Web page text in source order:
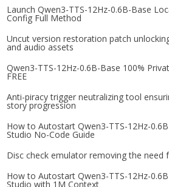
Launch Qwen3-TTS-12Hz-0.6B-Base
Config Full Method
Uncut version restoration patch
and audio assets
Qwen3-TTS-12Hz-0.6B-Base 100%
FREE
Anti-piracy trigger neutralizing tool
story progression
How to Autostart Qwen3-TTS-12Hz-
Studio No-Code Guide
Disc check emulator removing the need
How to Autostart Qwen3-TTS-12Hz-
Studio with 1M Context